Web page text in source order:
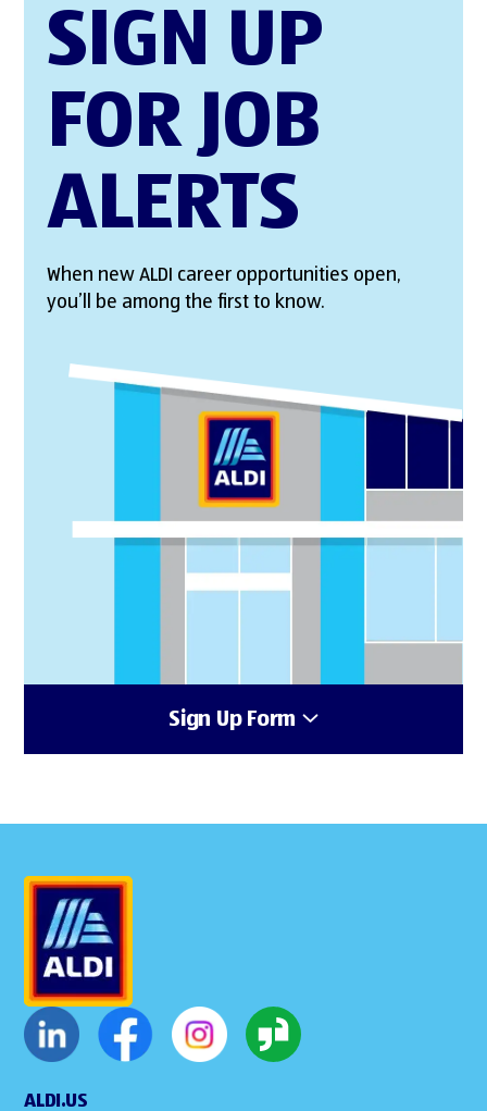
SIGN UP
FOR JOB
ALERTS
When new ALDI career opportunities open,
you’ll be among the first to know.
Sign Up Form
ALDI.US